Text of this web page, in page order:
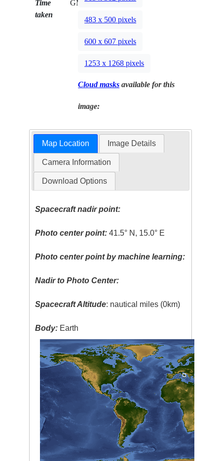
Time
taken
GMT
483 x 500 pixels
600 x 607 pixels
1253 x 1268 pixels
Cloud masks available for this
image:
Map Location Image Details
Camera Information
Download Options
Spacecraft nadir point:
Photo center point: 41.5° N, 15.0° E
Photo center point by machine learning:
Nadir to Photo Center:
Spacecraft Altitude: nautical miles (0km)
Body: Earth